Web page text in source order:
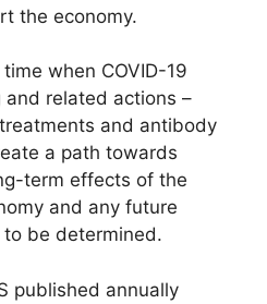
the economy.
when COVID-19
and related actions –
and antibody
a path towards
term effects of the
and any future
be determined.
published annually